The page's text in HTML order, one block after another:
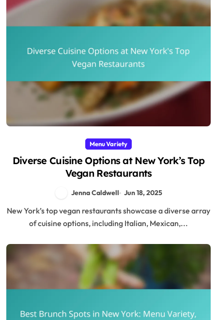
Menu Variety
Diverse Cuisine Options at New York’s Top
Vegan Restaurants
Jenna Caldwell Jun 18, 2025
New York’s top vegan restaurants showcase a diverse array
of cuisine options, including Italian, Mexican,...